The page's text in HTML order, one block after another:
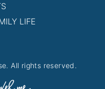
LIFE
All rights reserved.